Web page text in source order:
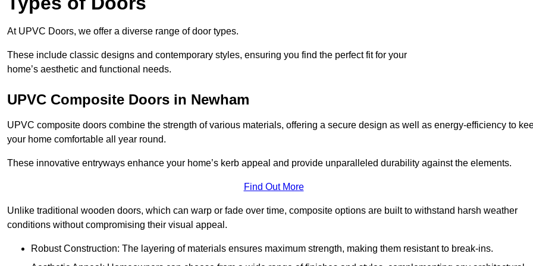
At UPVC Doors, we offer a diverse range of door types.
These include classic designs and contemporary styles, ensuring you find the perfect fit for your
home’s aesthetic and functional needs.
UPVC Composite Doors in Newham
UPVC composite doors combine the strength of various materials, offering a secure design as well as energy-efficiency to
your home comfortable all year round.
These innovative entryways enhance your home’s kerb appeal and provide unparalleled durability against the elements.
Find Out More
Unlike traditional wooden doors, which can warp or fade over time, composite options are built to withstand harsh weather
conditions without compromising their visual appeal.
Robust Construction: The layering of materials ensures maximum strength, making them resistant to break-ins.